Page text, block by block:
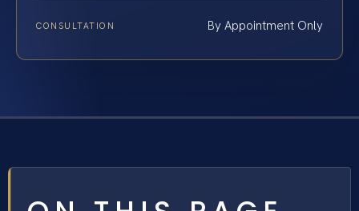
CONSULTATION By Appointment Only